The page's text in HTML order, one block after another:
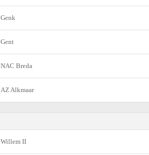
Genk
Gent
NAC Breda
AZ Alkmaar
Willem II